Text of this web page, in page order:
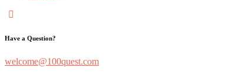
Have a Question?
welcome@100quest.com